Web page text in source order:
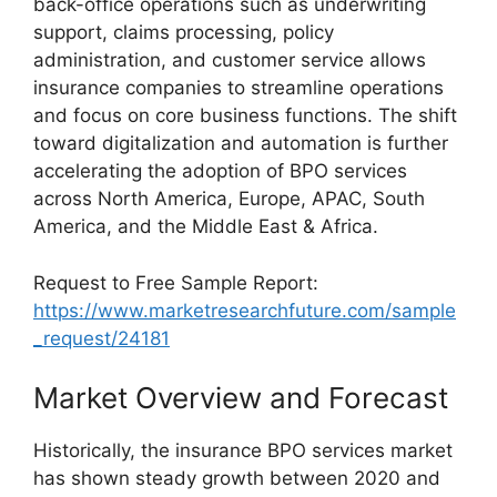
back-office operations such as underwriting
support, claims processing, policy
administration, and customer service allows
insurance companies to streamline operations
and focus on core business functions. The shift
toward digitalization and automation is further
accelerating the adoption of BPO services
across North America, Europe, APAC, South
America, and the Middle East & Africa.
Request to Free Sample Report:
https://www.marketresearchfuture.com/sample
_request/24181
Market Overview and Forecast
Historically, the insurance BPO services market
has shown steady growth between 2020 and